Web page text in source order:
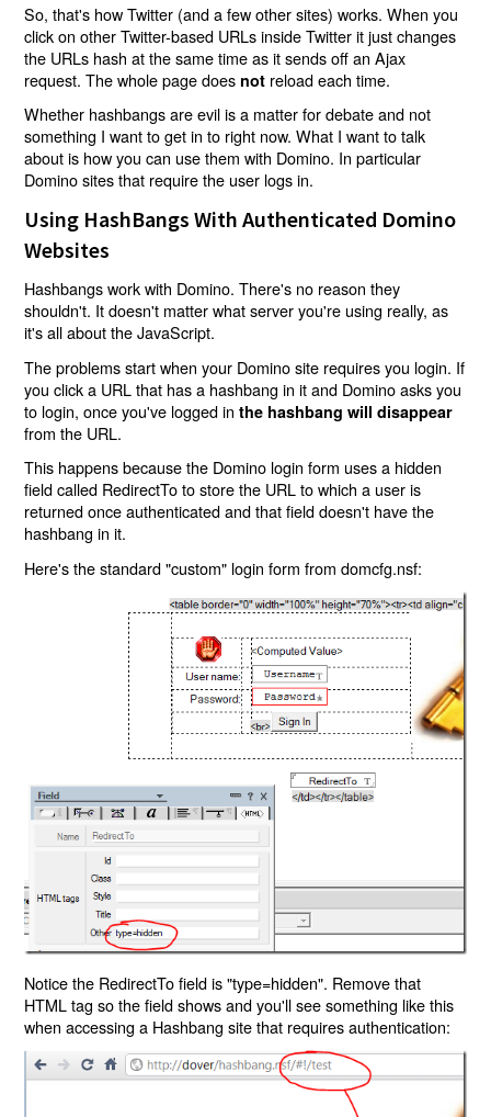
So, that's how Twitter (and a few other sites) works. When you
click on other Twitter-based URLs inside Twitter it just changes
the URLs hash at the same time as it sends off an Ajax
request. The whole page does not reload each time.
Whether hashbangs are evil is a matter for debate and not
something I want to get in to right now. What I want to talk
about is how you can use them with Domino. In particular
Domino sites that require the user logs in.
Using HashBangs With Authenticated Domino
Websites
Hashbangs work with Domino. There's no reason they
shouldn't. It doesn't matter what server you're using really, as
it's all about the JavaScript.
The problems start when your Domino site requires you login. If
you click a URL that has a hashbang in it and Domino asks you
to login, once you've logged inthe hashbang will disappear
from the URL.
This happens because the Domino login form uses a hidden
field called RedirectTo to store the URL to which a user is
returned once authenticated and that field doesn't have the
hashbang in it.
Here's the standard "custom" login form from domcfg.nsf:
Notice the RedirectTo field is "type=hidden". Remove that
HTML tag so the field shows and you'll see something like this
when accessing a Hashbang site that requires authentication: